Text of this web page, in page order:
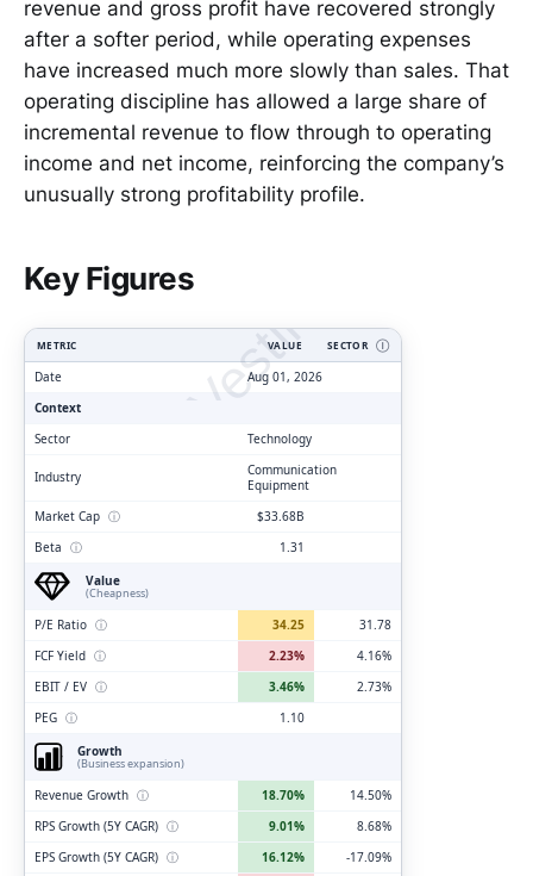
revenue and gross profit have recovered strongly
after a softer period, while operating expenses
have increased much more slowly than sales. That
operating discipline has allowed a large share of
incremental revenue to flow through to operating
income and net income, reinforcing the company’s
unusually strong profitability profile.
Key Figures
ClarityVesting.com
METRIC VALUE SECTOR Ⓘ
Date
Aug 01, 2026
Context
Sector
Technology
Industry
Communication
Equipment
Market Cap ⓘ
$33.68B
Beta ⓘ
1.31
Value
(Cheapness)
P/E Ratio ⓘ 34.25
31.78
FCF Yield ⓘ 2.23%
4.16%
EBIT / EV ⓘ 3.46%
2.73%
PEG ⓘ
1.10
Growth
(Business expansion)
Revenue Growth ⓘ 18.70%
14.50%
RPS Growth (5Y CAGR) ⓘ 9.01%
8.68%
EPS Growth (5Y CAGR) ⓘ 16.12%
-17.09%